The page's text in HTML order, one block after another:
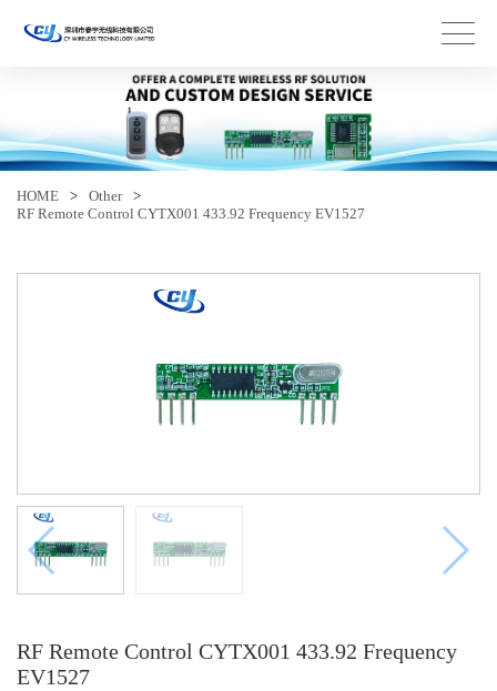
HOME > Other
>
RF Remote Control CYTX001 433.92 Frequency EV1527
RF Remote Control CYTX001 433.92 Frequency
EV1527